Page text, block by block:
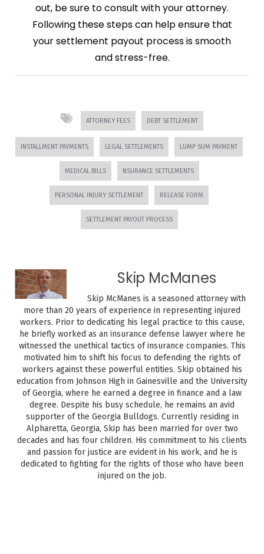
out, be sure to consult with your attorney.
Following these steps can help ensure that
your settlement payout process is smooth
and stress-free.
ATTORNEY FEES DEBT SETTLEMENT
INSTALLMENT PAYMENTS LEGAL SETTLEMENTS LUMP SUM PAYMENT
MEDICAL BILLS NSURANCE SETTLEMENTS
PERSONAL INJURY SETTLEMENT RELEASE FORM
SETTLEMENT PAYOUT PROCESS
Skip McManes
Skip McManes is a seasoned attorney with
more than 20 years of experience in representing injured
workers. Prior to dedicating his legal practice to this cause,
he briefly worked as an insurance defense lawyer where he
witnessed the unethical tactics of insurance companies. This
motivated him to shift his focus to defending the rights of
workers against these powerful entities. Skip obtained his
education from Johnson High in Gainesville and the University
of Georgia, where he earned a degree in finance and a law
degree. Despite his busy schedule, he remains an avid
supporter of the Georgia Bulldogs. Currently residing in
Alpharetta, Georgia, Skip has been married for over two
decades and has four children. His commitment to his clients
and passion for justice are evident in his work, and he is
dedicated to fighting for the rights of those who have been
injured on the job.